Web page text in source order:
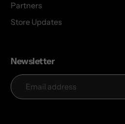
Partners
Store Updates
Newsletter